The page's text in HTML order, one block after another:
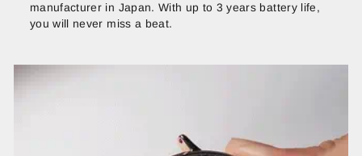
manufacturer in Japan. With up to 3 years battery life,
you will never miss a beat.